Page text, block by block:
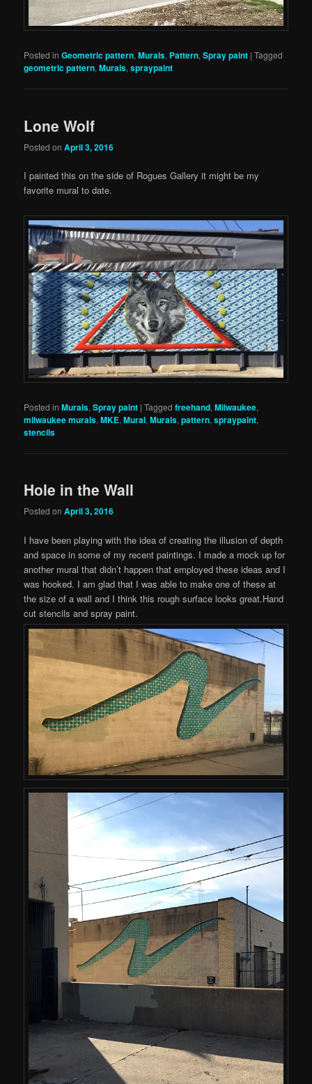
Posted in Geometric pattern,Murals, Pattern,Spray paint |Tagged
geometric pattern,Murals,spraypaint
Lone Wolf
Posted onApril 3, 2016
I painted this on the side of Rogues Gallery it might be my
favorite mural to date.
Posted in Murals,Spray paint |Tagged freehand,Milwaukee,
milwaukee murals,MKE,Mural,Murals,pattern,spraypaint,
stencils
Hole in the Wall
Posted onApril 3, 2016
I have been playing with the idea of creating the illusion of depth
and space in some of my recent paintings. I made a mock up for
another mural that didn’t happen that employed these ideas and I
was hooked. I am glad that I was able to make one of these at
the size of a wall and I think this rough surface looks great.Hand
cut stencils and spray paint.